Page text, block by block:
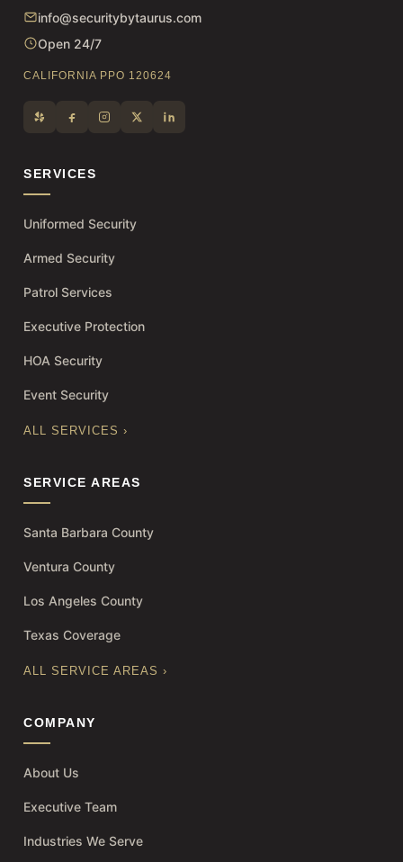
info@securitybytaurus.com
Open 24/7
CALIFORNIA PPO 120624
SERVICES
Uniformed Security
Armed Security
Patrol Services
Executive Protection
HOA Security
Event Security
ALL SERVICES ›
SERVICE AREAS
Santa Barbara County
Ventura County
Los Angeles County
Texas Coverage
ALL SERVICE AREAS ›
COMPANY
About Us
Executive Team
Industries We Serve